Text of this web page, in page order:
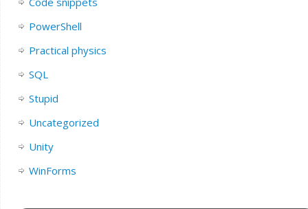
PowerShell
Practical physics
SQL
Stupid
Uncategorized
Unity
WinForms